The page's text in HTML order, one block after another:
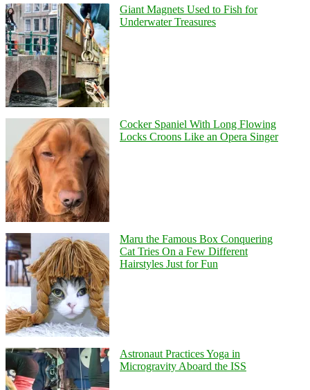
Giant Magnets Used to Fish for
Underwater Treasures
Cocker Spaniel With Long Flowing
Locks Croons Like an Opera Singer
Maru the Famous Box Conquering
Cat Tries On a Few Different
Hairstyles Just for Fun
Astronaut Practices Yoga in
Microgravity Aboard the ISS